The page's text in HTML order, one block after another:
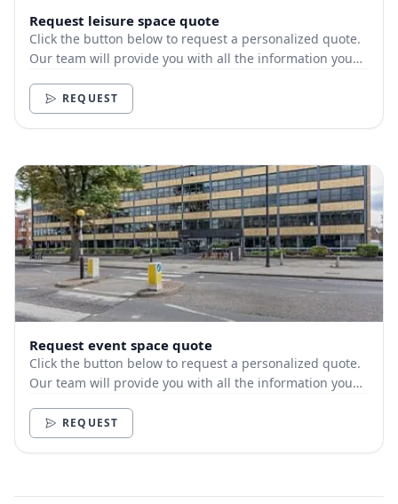
Request leisure space quote
Click the button below to request a personalized quote.
Our team will provide you with all the information you
REQUEST
Request event space quote
Click the button below to request a personalized quote.
Our team will provide you with all the information you
REQUEST